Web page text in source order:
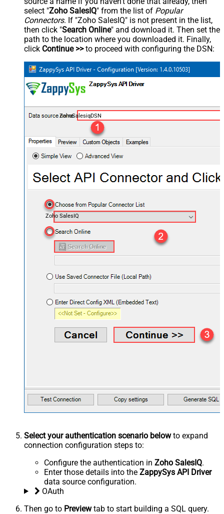
select "Zoho SalesIQ" from the list of Popular
Connectors. If "Zoho SalesIQ" is not present in the list,
then click "Search Online" and download it. Then set the
path to the location where you downloaded it. Finally,
click Continue >>to proceed with configuring the DSN:
ZohoSalesiqDSN
Zoho SalesIQ
Select your authentication scenario belowto expand
connection configuration steps to:
Configure the authentication in Zoho SalesIQ.
Enter those details into the ZappySys API Driver
data source configuration.
OAuth
Then go to Previewtab to start building a SQL query.